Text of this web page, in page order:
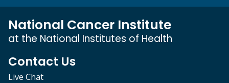
National Cancer Institute
at the National Institutes of Health
Contact Us
Live Chat